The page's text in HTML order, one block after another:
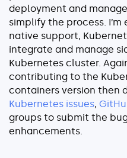
deployment and
simplify the process.
native support,
integrate and manage
Kubernetes cluster.
contributing to the
containers version then
Kubernetes issues,
groups to submit the
enhancements.